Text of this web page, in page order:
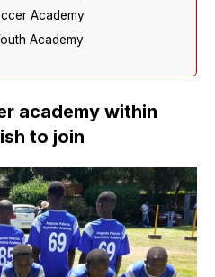
Academy
Academy
academy within
to join